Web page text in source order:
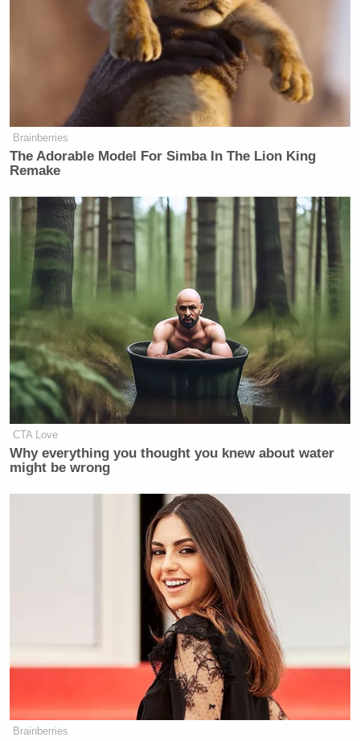
Brainberries
The Adorable Model For Simba In The Lion King
Remake
CTA Love
Why everything you thought you knew about water
might be wrong
Brainberries